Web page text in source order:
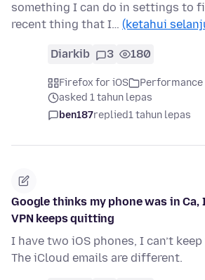
something I can do in settings to
recent thing that I… (ketahui
Diarkib 3 180
Firefox for iOS
asked 1 tahun lepas
ben187replied1 tahun lepas
Google thinks my phone was in Ca,
VPN keeps quitting
I have two iOS phones, I can’t
The iCloud emails are different.